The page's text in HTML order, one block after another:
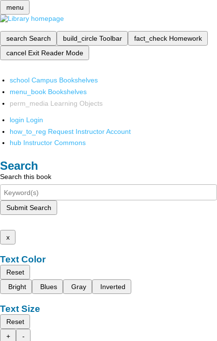
menu
search Search build_circle Toolbar fact_check Homework
cancel Exit Reader Mode
school Campus Bookshelves
menu_book Bookshelves
perm_media Learning Objects
login Login
how_to_reg Request Instructor Account
hub Instructor Commons
Search
Search this book
Submit Search
x
Text Color
Reset
Bright
Blues Gray Inverted
Text Size
Reset
+
-